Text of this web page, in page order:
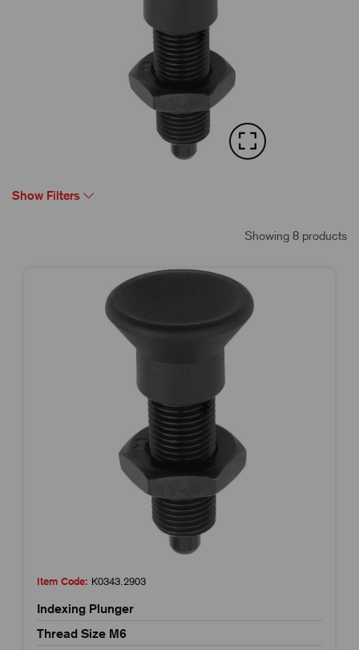
Show Filters
Showing 8 products
Item Code: K0343.2903
Indexing Plunger
Thread Size M6